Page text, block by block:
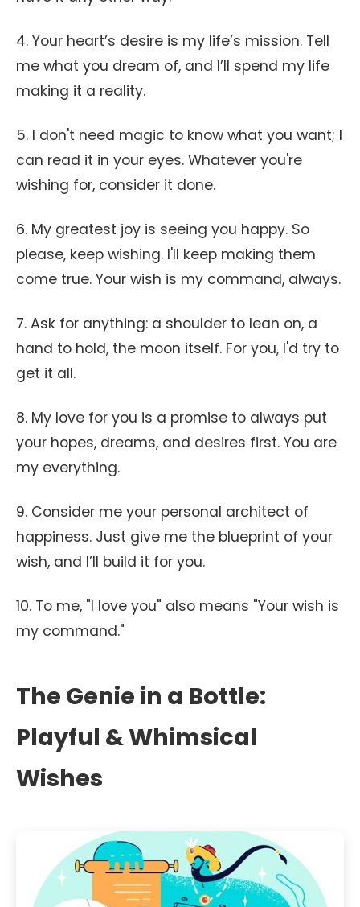
4. Your heart’s desire is my life’s mission. Tell
me what you dream of, and I’ll spend my life
making it a reality.
5. I don't need magic to know what you want; I
can read it in your eyes. Whatever you're
wishing for, consider it done.
6. My greatest joy is seeing you happy. So
please, keep wishing. I'll keep making them
come true. Your wish is my command, always.
7. Ask for anything: a shoulder to lean on, a
hand to hold, the moon itself. For you, I'd try to
get it all.
8. My love for you is a promise to always put
your hopes, dreams, and desires first. You are
my everything.
9. Consider me your personal architect of
happiness. Just give me the blueprint of your
wish, and I’ll build it for you.
10. To me, "I love you" also means "Your wish is
my command."
The Genie in a Bottle:
Playful & Whimsical
Wishes